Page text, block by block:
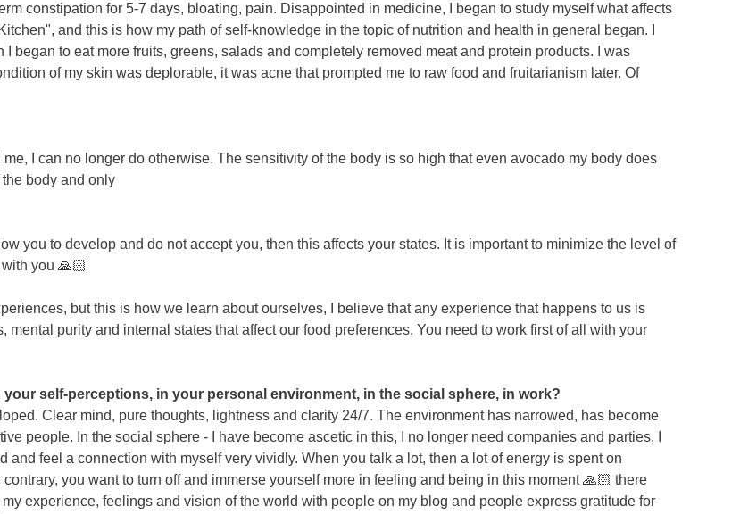
constipation for 5-7 days, bloating, pain. Disappointed in medicine, I began to study myself what affects
and this is how my path of self-knowledge in the topic of nutrition and health in general began. I
began to eat more fruits, greens, salads and completely removed meat and protein products. I was
of my skin was deplorable, it was acne that prompted me to raw food and fruitarianism later. Of
I can no longer do otherwise. The sensitivity of the body is so high that even avocado my body does
body and only
you to develop and do not accept you, then this affects your states. It is important to minimize the level of
you 🙏🏻
but this is how we learn about ourselves, I believe that any experience that happens to us is
purity and internal states that affect our food preferences. You need to work first of all with your
self-perceptions, in your personal environment, in the social sphere, in work?
Clear mind, pure thoughts, lightness and clarity 24/7. The environment has narrowed, has become
people. In the social sphere - I have become ascetic in this, I no longer need companies and parties, I
feel a connection with myself very vividly. When you talk a lot, then a lot of energy is spent on
you want to turn off and immerse yourself more in feeling and being in this moment 🙏🏻 there
experience, feelings and vision of the world with people on my blog and people express gratitude for